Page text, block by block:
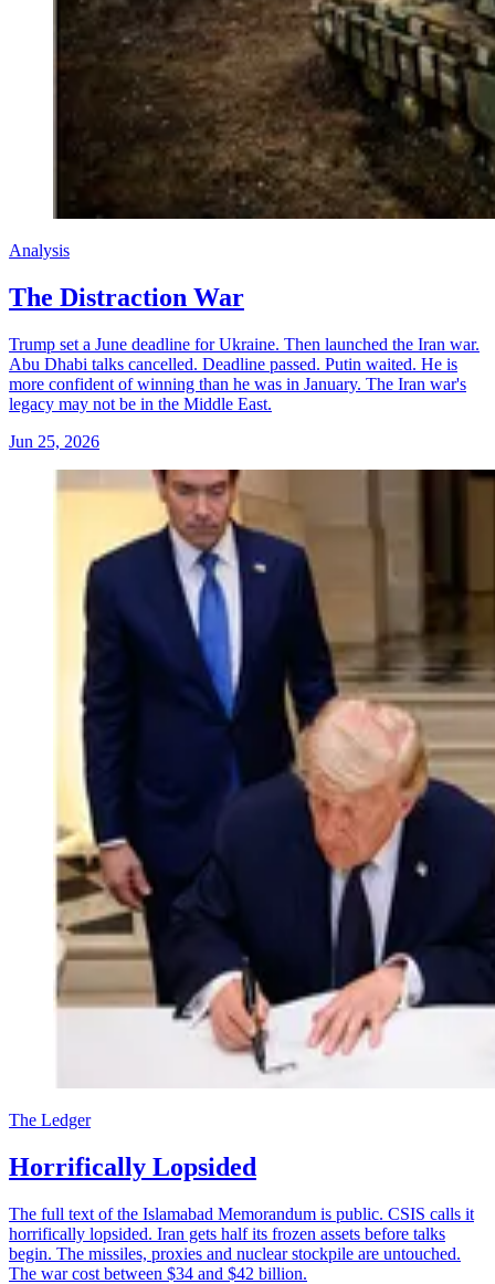
Analysis
The Distraction War
Trump set a June deadline for Ukraine. Then launched the Iran war.
Abu Dhabi talks cancelled. Deadline passed. Putin waited. He is
more confident of winning than he was in January. The Iran war's
legacy may not be in the Middle East.
Jun 25, 2026
The Ledger
Horrifically Lopsided
The full text of the Islamabad Memorandum is public. CSIS calls it
horrifically lopsided. Iran gets half its frozen assets before talks
begin. The missiles, proxies and nuclear stockpile are untouched.
The war cost between $34 and $42 billion.